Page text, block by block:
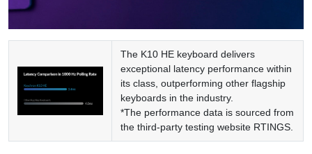
The K10 HE keyboard delivers
exceptional latency performance within
its class, outperforming other flagship
keyboards in the industry.
*The performance data is sourced from
the third-party testing website RTINGS.